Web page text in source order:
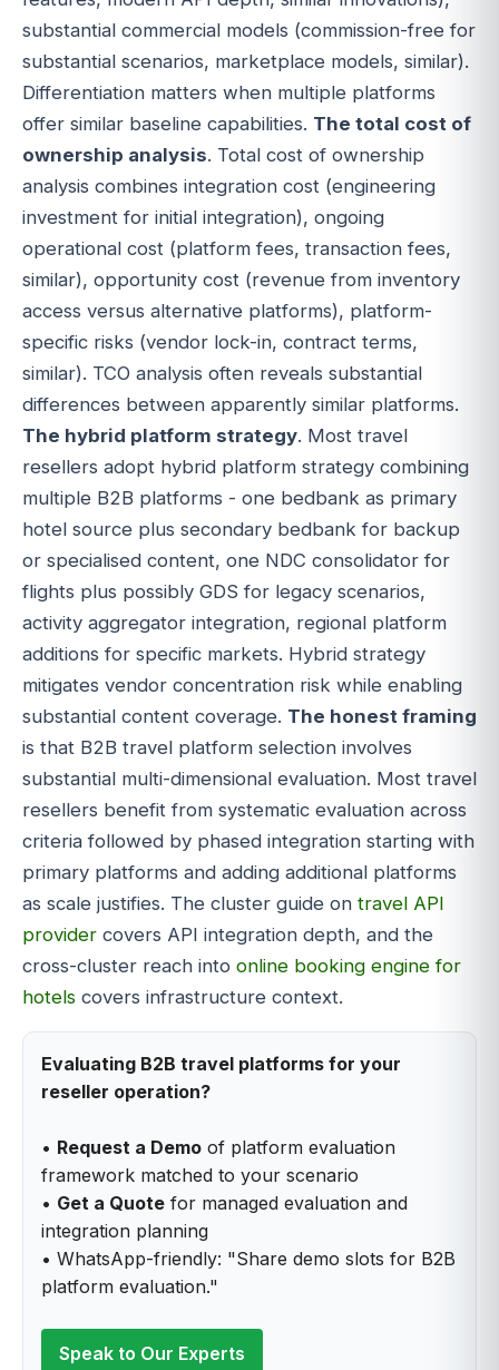
substantial commercial models (commission-free for
substantial scenarios, marketplace models, similar).
Differentiation matters when multiple platforms
offer similar baseline capabilities. The total cost of
ownership analysis. Total cost of ownership
analysis combines integration cost (engineering
investment for initial integration), ongoing
operational cost (platform fees, transaction fees,
similar), opportunity cost (revenue from inventory
access versus alternative platforms), platform-
specific risks (vendor lock-in, contract terms,
similar). TCO analysis often reveals substantial
differences between apparently similar platforms.
The hybrid platform strategy. Most travel
resellers adopt hybrid platform strategy combining
multiple B2B platforms - one bedbank as primary
hotel source plus secondary bedbank for backup
or specialised content, one NDC consolidator for
flights plus possibly GDS for legacy scenarios,
activity aggregator integration, regional platform
additions for specific markets. Hybrid strategy
mitigates vendor concentration risk while enabling
substantial content coverage. The honest framing
is that B2B travel platform selection involves
substantial multi-dimensional evaluation. Most travel
resellers benefit from systematic evaluation across
criteria followed by phased integration starting with
primary platforms and adding additional platforms
as scale justifies. The cluster guide on travel API
provider covers API integration depth, and the
cross-cluster reach into online booking engine for
hotels covers infrastructure context.
Evaluating B2B travel platforms for your
reseller operation?
• Request a Demo of platform evaluation
framework matched to your scenario
• Get a Quote for managed evaluation and
integration planning
• WhatsApp-friendly: "Share demo slots for B2B
platform evaluation."
Speak to Our Experts